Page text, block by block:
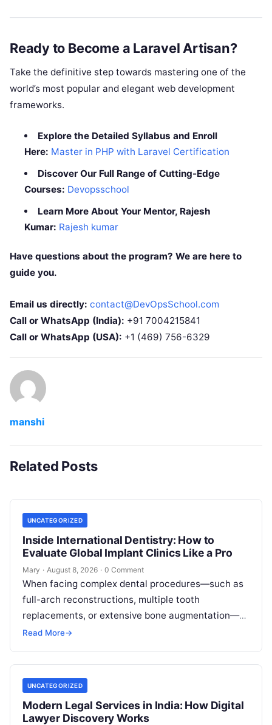
Ready to Become a Laravel Artisan?
Take the definitive step towards mastering one of the
world’s most popular and elegant web development
frameworks.
Explore the Detailed Syllabus and Enroll
Here: Master in PHP with Laravel Certification
Discover Our Full Range of Cutting-Edge
Courses: Devopsschool
Learn More About Your Mentor, Rajesh
Kumar: Rajesh kumar
Have questions about the program? We are here to
guide you.
Email us directly: contact@DevOpsSchool.com
Call or WhatsApp (India): +91 7004215841
Call or WhatsApp (USA): +1 (469) 756-6329
manshi
Related Posts
UNCATEGORIZED
Inside International Dentistry: How to
Evaluate Global Implant Clinics Like a Pro
Mary · August 8, 2026 · 0 Comment
When facing complex dental procedures—such as
full-arch reconstructions, multiple tooth
replacements, or extensive bone augmentation—
patients quickly realize that navigating clinical
expenses…
Read More→
UNCATEGORIZED
Modern Legal Services in India: How Digital
Lawyer Discovery Works